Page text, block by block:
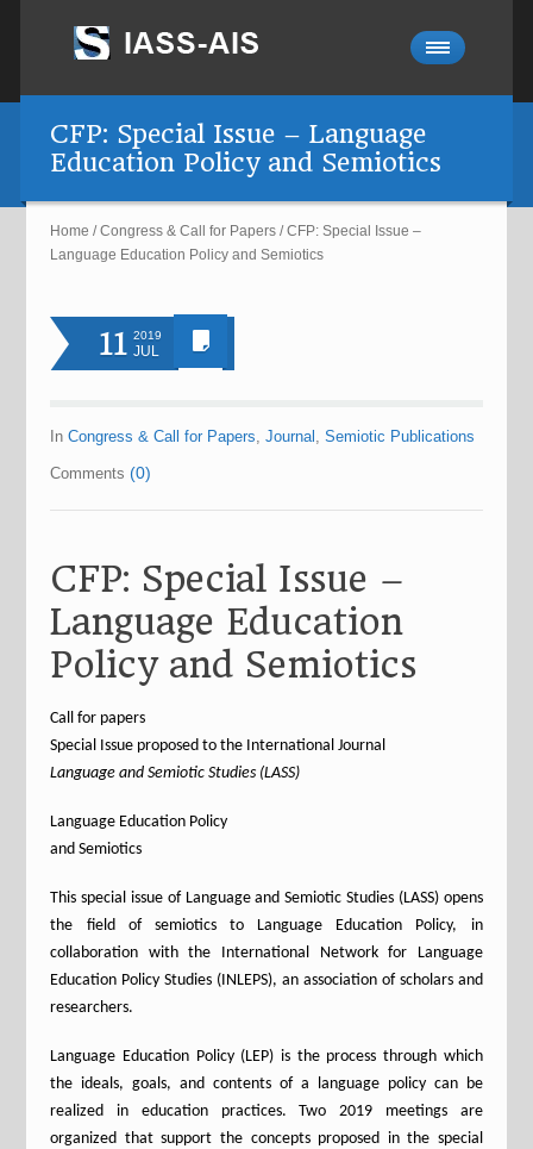
CFP: Special Issue – Language
Education Policy and Semiotics
Home /Congress & Call for Papers /CFP: Special Issue –
Language Education Policy and Semiotics
11 2019
JUL
InCongress & Call for Papers,Journal ,Semiotic Publications
Comments(0)
CFP: Special Issue –
Language Education
Policy and Semiotics
Call for papers
Special Issue proposed to the International Journal
Language and Semiotic Studies (LASS)
Language Education Policy
and Semiotics
This special issue of Language and Semiotic Studies (LASS) opens
the field of semiotics to Language Education Policy, in
collaboration with the International Network for Language
Education Policy Studies (INLEPS), an association of scholars and
researchers.
Language Education Policy (LEP) is the process through which
the ideals, goals, and contents of a language policy can be
realized in education practices. Two 2019 meetings are
organized that support the concepts proposed in the special